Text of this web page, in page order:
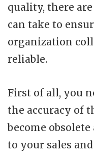
quality, there
can take to
organization
reliable.
First of all, you
the accuracy of
become
to your sales